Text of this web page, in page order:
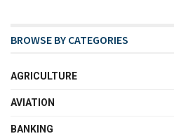
BROWSE BY CATEGORIES
AGRICULTURE
AVIATION
BANKING